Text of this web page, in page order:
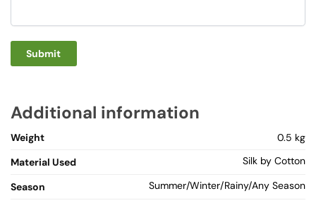
Additional information
Weight
0.5 kg
Material Used
Silk by Cotton
Season Summer/Winter/Rainy/Any Season